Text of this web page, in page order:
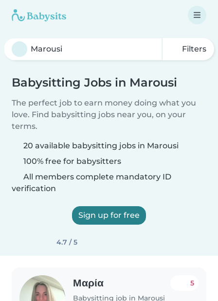
Filters
Babysitting Jobs in Marousi
The perfect job to earn money doing what you
love. Find babysitting jobs near you, on your
terms.
20 available babysitting jobs in Marousi
100% free for babysitters
All members complete mandatory ID
verification
Sign up for free
4.7 / 5
Μαρία
Babysitting job in Marousi
5